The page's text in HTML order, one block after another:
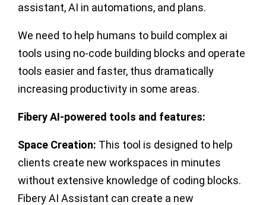
assistant, AI in automations, and plans.
We need to help humans to build complex ai
tools using no-code building blocks and operate
tools easier and faster, thus dramatically
increasing productivity in some areas.
Fibery AI-powered tools and features:
Space Creation: This tool is designed to help
clients create new workspaces in minutes
without extensive knowledge of coding blocks.
Fibery AI Assistant can create a new